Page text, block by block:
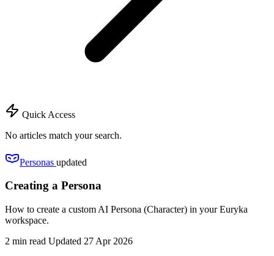
Quick Access
No articles match your search.
Personas updated
Creating a Persona
How to create a custom AI Persona (Character) in your Euryka
workspace.
2 min read Updated 27 Apr 2026